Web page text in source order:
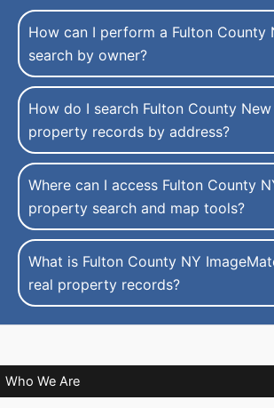
How can I perform a Fulton County
search by owner?
How do I search Fulton County
property records by address?
Where can I access Fulton County
property search and map tools?
What is Fulton County NY
real property records?
Who We Are